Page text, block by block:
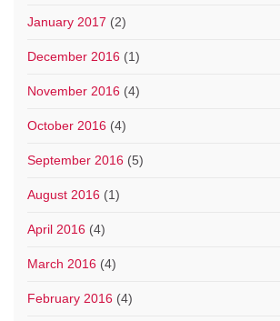
January 2017 (2)
December 2016 (1)
November 2016 (4)
October 2016 (4)
September 2016 (5)
August 2016 (1)
April 2016 (4)
March 2016 (4)
February 2016 (4)